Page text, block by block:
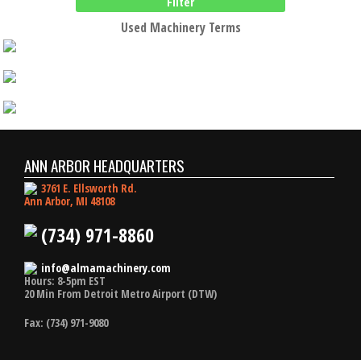
Used Machinery Terms
ANN ARBOR HEADQUARTERS
3761 E. Ellsworth Rd.
Ann Arbor, MI 48108
(734) 971-8860
info@almamachinery.com
Hours: 8-5pm EST
20 Min From Detroit Metro Airport (DTW)
Fax: (734) 971-9080